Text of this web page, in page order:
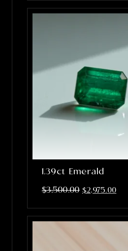
1.39ct Emerald
$3,500.00 $2,975.00